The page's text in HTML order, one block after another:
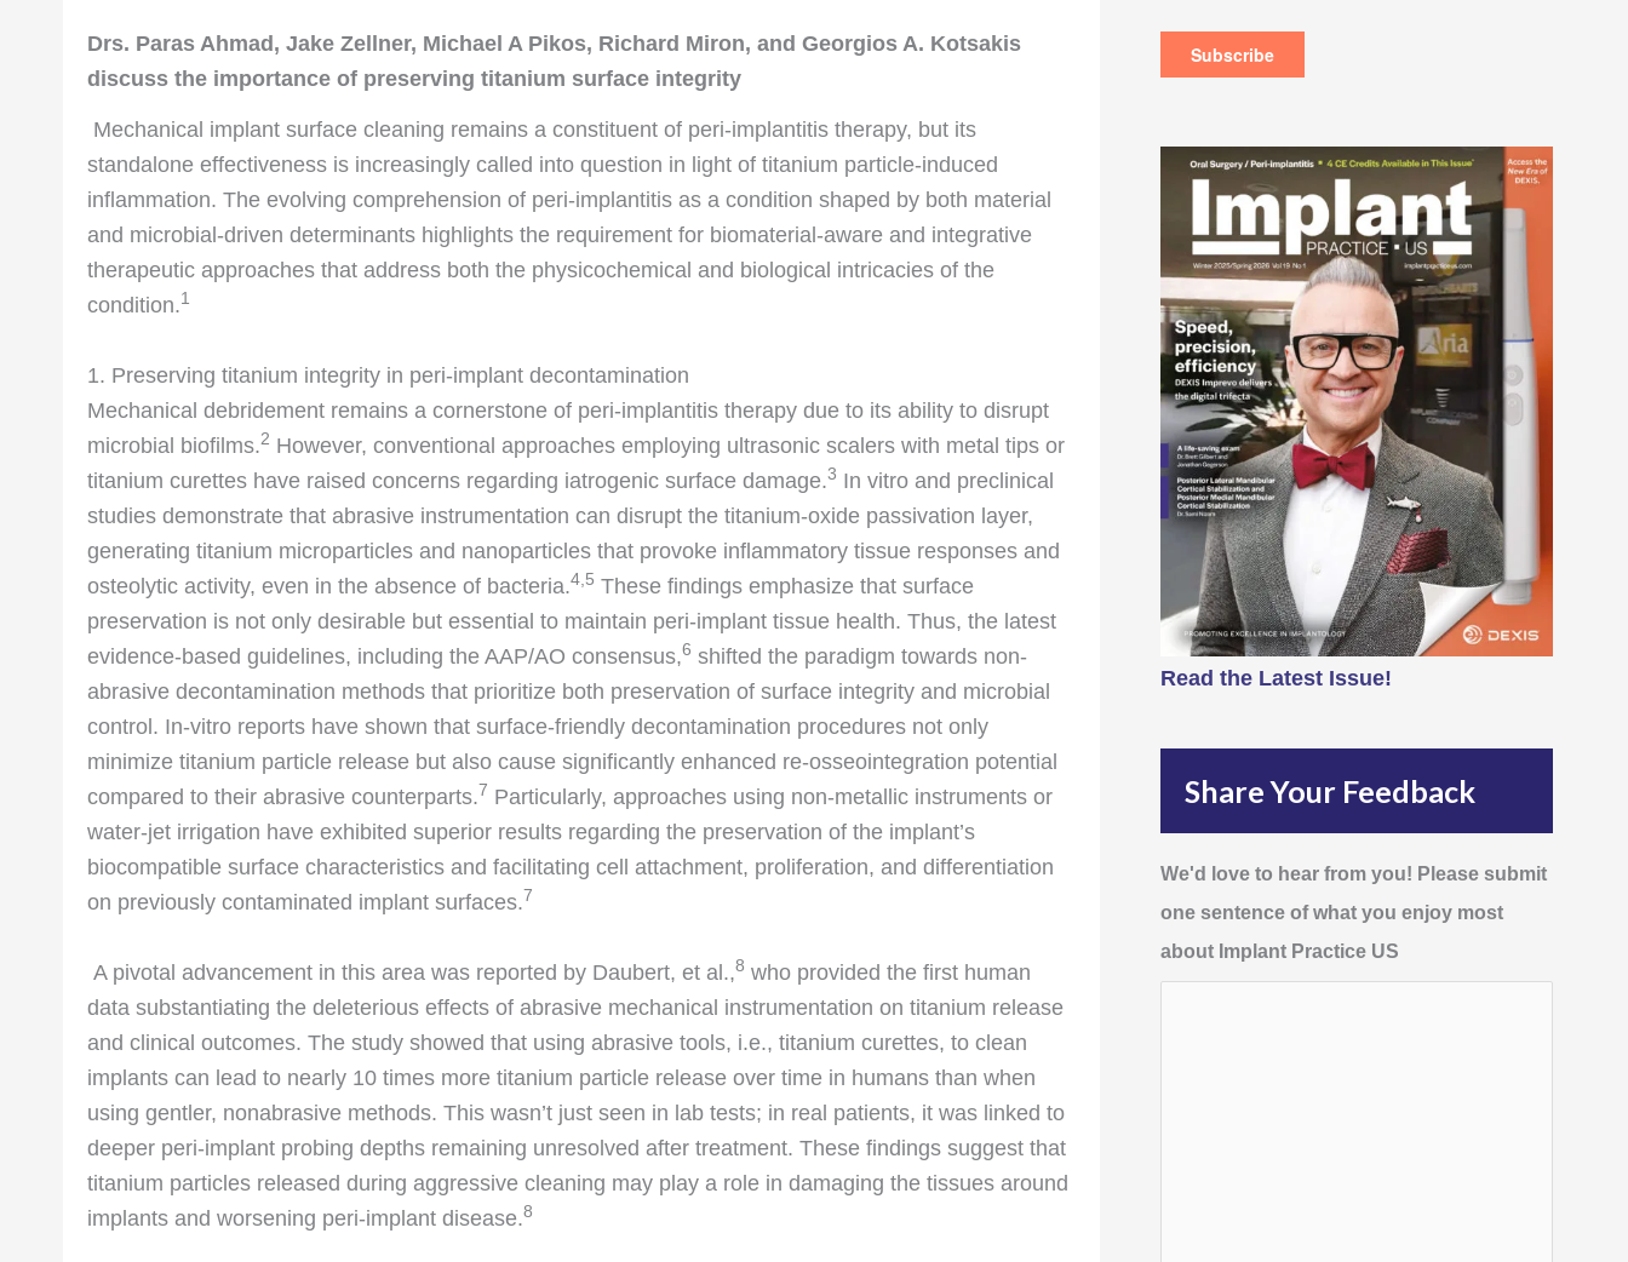
Drs. Paras Ahmad, Jake Zellner, Michael A Pikos, Richard Miron, and Georgios A. Kotsakis
discuss the importance of preserving titanium surface integrity
Mechanical implant surface cleaning remains a constituent of peri-implantitis therapy, but its
standalone effectiveness is increasingly called into question in light of titanium particle-induced
inflammation. The evolving comprehension of peri-implantitis as a condition shaped by both material
and microbial-driven determinants highlights the requirement for biomaterial-aware and integrative
therapeutic approaches that address both the physicochemical and biological intricacies of the
condition.1
1. Preserving titanium integrity in peri-implant decontamination
Mechanical debridement remains a cornerstone of peri-implantitis therapy due to its ability to disrupt
microbial biofilms.2 However, conventional approaches employing ultrasonic scalers with metal tips or
titanium curettes have raised concerns regarding iatrogenic surface damage.3 In vitro and preclinical
studies demonstrate that abrasive instrumentation can disrupt the titanium-oxide passivation layer,
generating titanium microparticles and nanoparticles that provoke inflammatory tissue responses and
osteolytic activity, even in the absence of bacteria.4,5 These findings emphasize that surface
preservation is not only desirable but essential to maintain peri-implant tissue health. Thus, the latest
evidence-based guidelines, including the AAP/AO consensus,6 shifted the paradigm towards non-
abrasive decontamination methods that prioritize both preservation of surface integrity and microbial
control. In-vitro reports have shown that surface-friendly decontamination procedures not only
minimize titanium particle release but also cause significantly enhanced re-osseointegration potential
compared to their abrasive counterparts.7 Particularly, approaches using non-metallic instruments or
water-jet irrigation have exhibited superior results regarding the preservation of the implant’s
biocompatible surface characteristics and facilitating cell attachment, proliferation, and differentiation
on previously contaminated implant surfaces.7
A pivotal advancement in this area was reported by Daubert, et al.,8 who provided the first human
data substantiating the deleterious effects of abrasive mechanical instrumentation on titanium release
and clinical outcomes. The study showed that using abrasive tools, i.e., titanium curettes, to clean
implants can lead to nearly 10 times more titanium particle release over time in humans than when
using gentler, nonabrasive methods. This wasn’t just seen in lab tests; in real patients, it was linked to
deeper peri-implant probing depths remaining unresolved after treatment. These findings suggest that
titanium particles released during aggressive cleaning may play a role in damaging the tissues around
implants and worsening peri-implant disease.8
Read the Latest Issue!
Share Your Feedback
We'd love to hear from you! Please submit
one sentence of what you enjoy most
about Implant Practice US